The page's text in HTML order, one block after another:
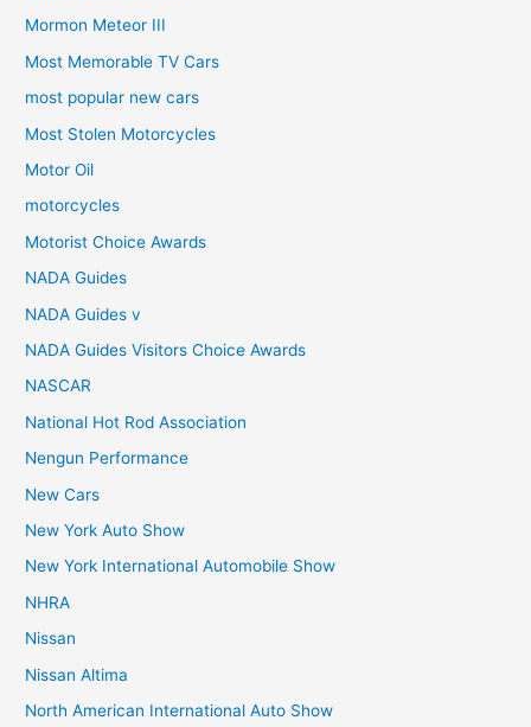
Mormon Meteor III
Most Memorable TV Cars
most popular new cars
Most Stolen Motorcycles
Motor Oil
motorcycles
Motorist Choice Awards
NADA Guides
NADA Guides v
NADA Guides Visitors Choice Awards
NASCAR
National Hot Rod Association
Nengun Performance
New Cars
New York Auto Show
New York International Automobile Show
NHRA
Nissan
Nissan Altima
North American International Auto Show